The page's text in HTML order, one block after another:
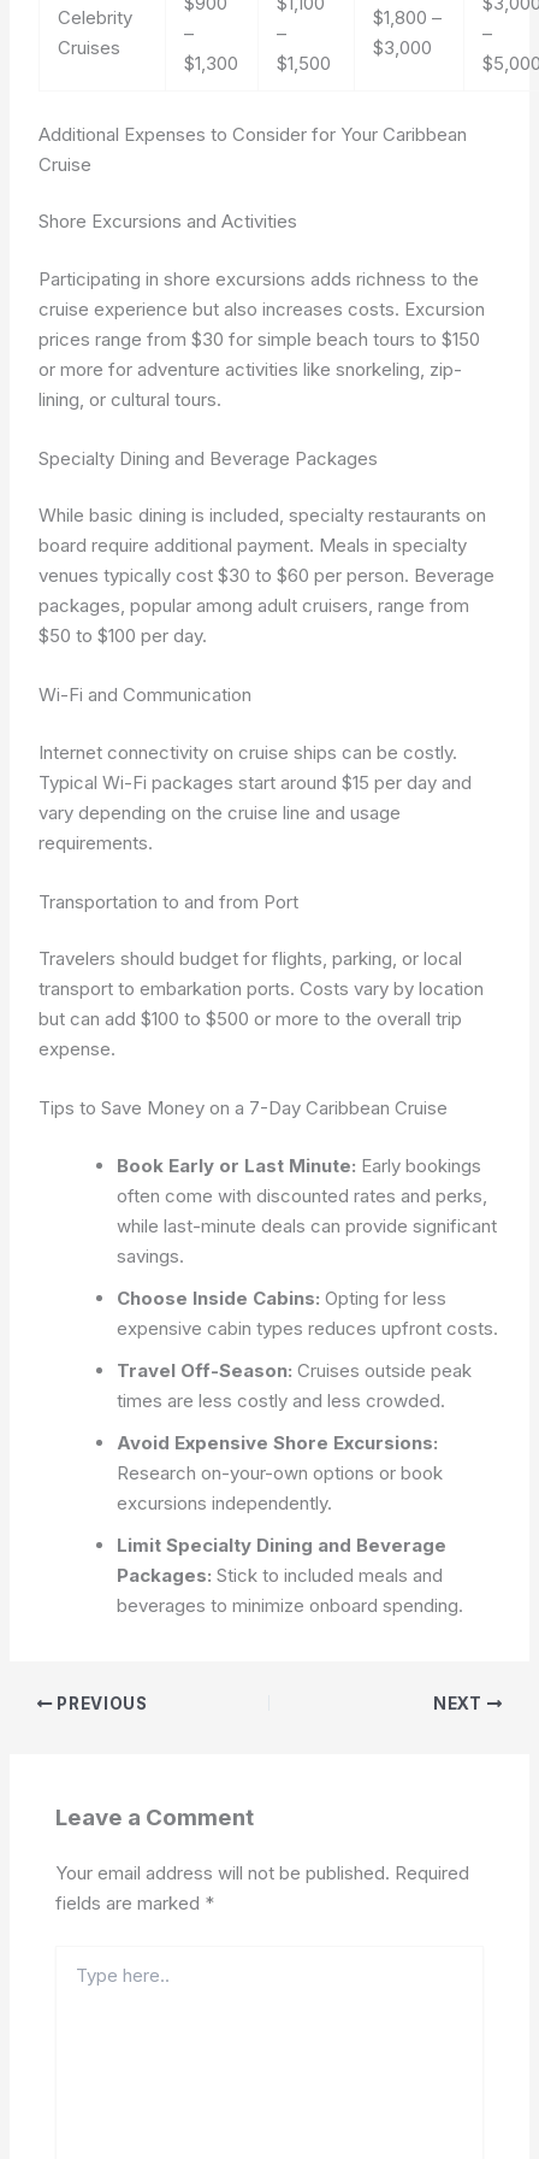
Celebrity
Cruises
–
$1,300
–
$1,500
$1,800 –
$3,000
–
Additional Expenses to Consider for Your Caribbean
Cruise
Shore Excursions and Activities
Participating in shore excursions adds richness to the
cruise experience but also increases costs. Excursion
prices range from $30 for simple beach tours to $150
or more for adventure activities like snorkeling, zip-
lining, or cultural tours.
Specialty Dining and Beverage Packages
While basic dining is included, specialty restaurants on
board require additional payment. Meals in specialty
venues typically cost $30 to $60 per person. Beverage
packages, popular among adult cruisers, range from
$50 to $100 per day.
Wi-Fi and Communication
Internet connectivity on cruise ships can be costly.
Typical Wi-Fi packages start around $15 per day and
vary depending on the cruise line and usage
requirements.
Transportation to and from Port
Travelers should budget for flights, parking, or local
transport to embarkation ports. Costs vary by location
but can add $100 to $500 or more to the overall trip
expense.
Tips to Save Money on a 7-Day Caribbean Cruise
Book Early or Last Minute: Early bookings
often come with discounted rates and perks,
while last-minute deals can provide significant
savings.
Choose Inside Cabins: Opting for less
expensive cabin types reduces upfront costs.
Travel Off-Season: Cruises outside peak
times are less costly and less crowded.
Avoid Expensive Shore Excursions:
Research on-your-own options or book
excursions independently.
Limit Specialty Dining and Beverage
Packages: Stick to included meals and
beverages to minimize onboard spending.
PREVIOUS NEXT
Leave a Comment
Your email address will not be published. Required
fields are marked *
here..